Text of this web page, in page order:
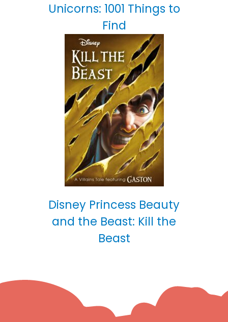
Unicorns: 1001 Things to
Find
Disney Princess Beauty
and the Beast: Kill the
Beast